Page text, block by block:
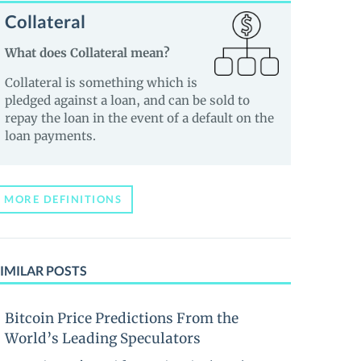
Collateral
What does Collateral mean?
Collateral is something which is
pledged against a loan, and can be sold to
repay the loan in the event of a default on the
loan payments.
MORE DEFINITIONS
POSTS
Bitcoin Price Predictions From the
World’s Leading Speculators